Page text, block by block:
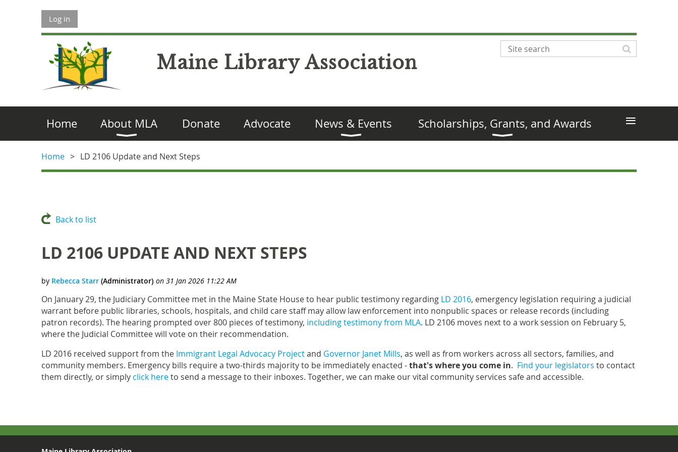
Log in
Maine Library Association
Home About MLA Donate Advocate News & Events Scholarships, Grants, and Awards ≡
Home LD 2106 Update and Next Steps
Back to list
LD 2106 UPDATE AND NEXT STEPS
On January 29, the Judiciary Committee met in the Maine State House to hear public testimony regarding LD 2016, emergency legislation requiring a judicial
warrant before public libraries, schools, hospitals, and child care staff may allow law enforcement into nonpublic spaces or release records (including
patron records). The hearing prompted over 800 pieces of testimony, including testimony from MLA. LD 2106 moves next to a work session on February 5,
where the Judicial Committee will vote on their recommendation.
LD 2016 received support from the Immigrant Legal Advocacy Projectand Governor Janet Mills, as well as from workers across all sectors, families, and
community members. Emergency bills require a two-thirds majority to be immediately enacted -that's where you come in. Find your legislators to contact
them directly, or simply click hereto send a message to their inboxes. Together, we can make our vital community services safe and accessible.